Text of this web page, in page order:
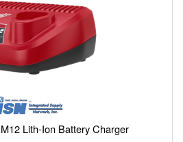
Lith-Ion Battery Charger